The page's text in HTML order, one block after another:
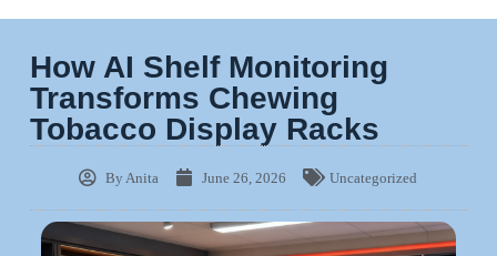
How AI Shelf Monitoring
Transforms Chewing
Tobacco Display Racks
By Anita June 26, 2026 Uncategorized